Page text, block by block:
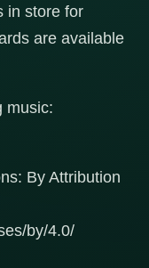
in store for
are available
music:
By Attribution
by/4.0/